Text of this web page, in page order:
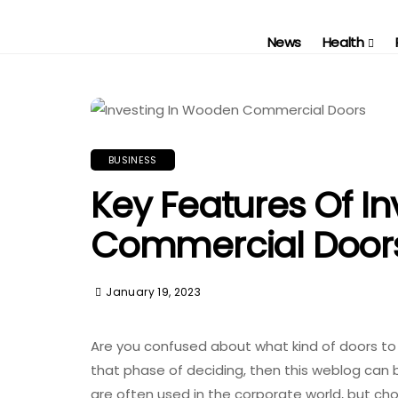
News Health
BUSINESS
Key Features Of
Commercial
January 19, 2023
Are you confused about what kind of doors
that phase of deciding, then this weblog can
are often used in the corporate world, but